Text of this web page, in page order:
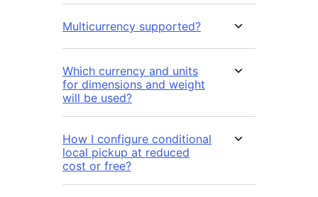
Multicurrency supported?
Which currency and units
for dimensions and weight
will be used?
How I configure conditional
local pickup at reduced
cost or free?